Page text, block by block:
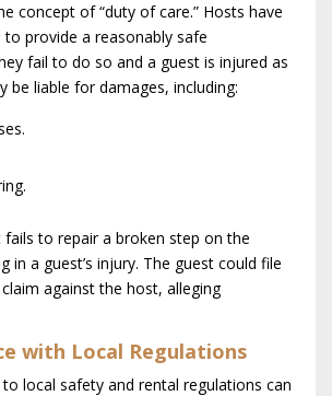
concept of “duty of care.” Hosts have
provide a reasonably safe
fail to do so and a guest is injured as
be liable for damages, including:
fails to repair a broken step on the
in a guest’s injury. The guest could file
against the host, alleging
with Local Regulations
local safety and rental regulations can